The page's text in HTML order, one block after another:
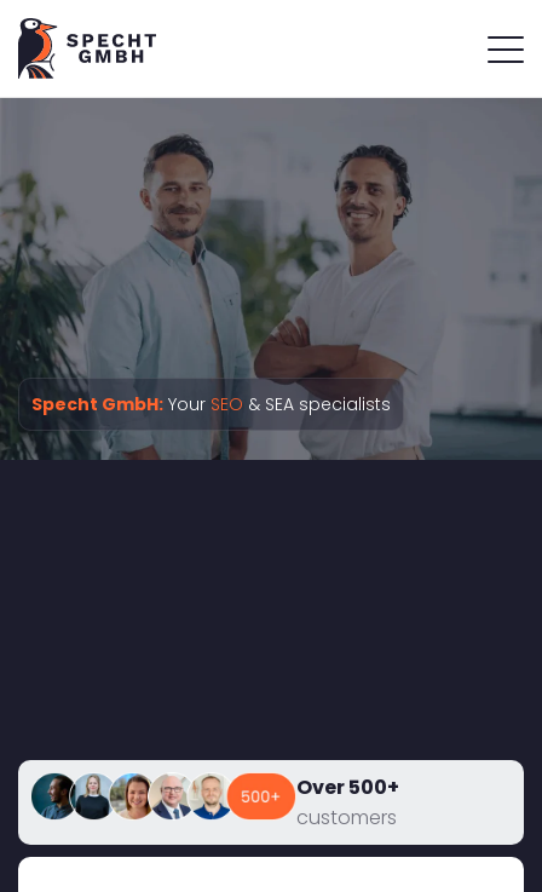
Specht GmbH: Your SEO & SEA specialists
Over 500+
customers